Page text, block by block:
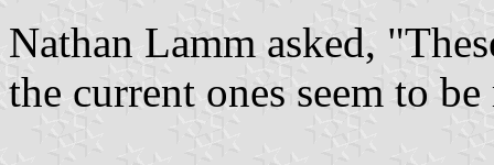
Nathan Lamm asked,
the current ones seem to